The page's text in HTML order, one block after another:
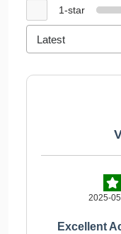
1-star
2025-
Excellent